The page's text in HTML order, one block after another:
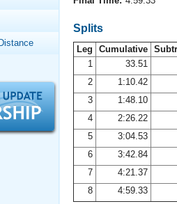
Tracking
Magazine
Benefits
Central
Splits
Leg Cumulative
1
33.51
2
1:10.42
3
1:48.10
4
2:26.22
5
3:04.53
6
3:42.84
7
4:21.37
8
4:59.33